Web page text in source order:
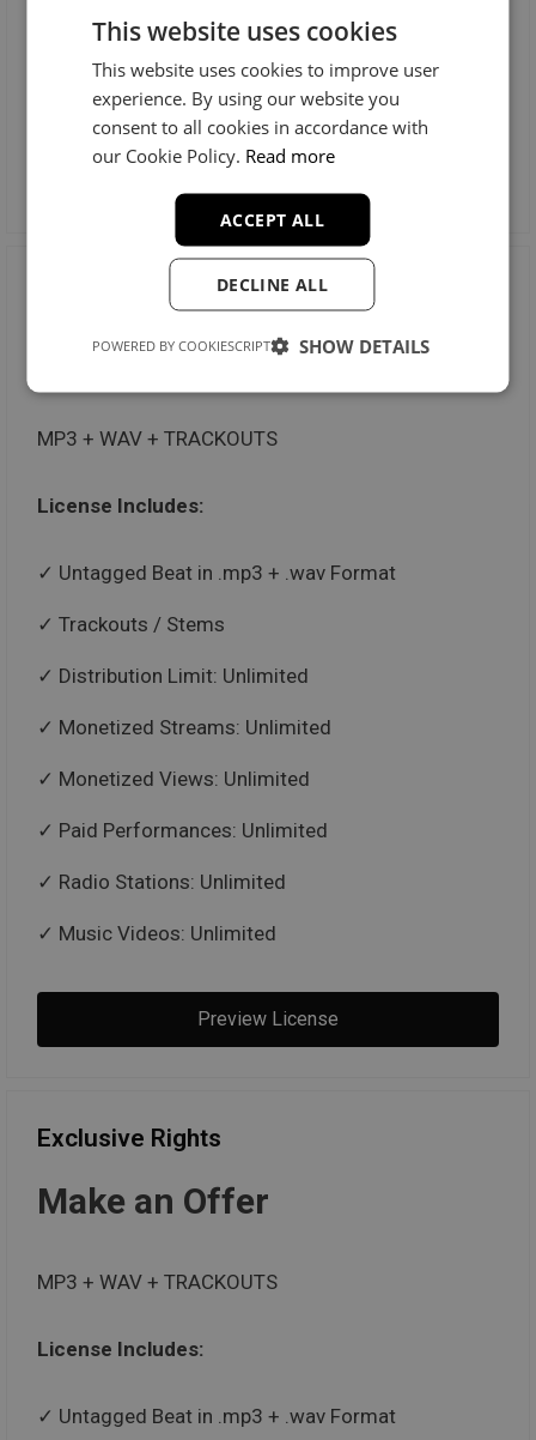
Radio Stations: Unlimited
Music Videos: Unlimited
Preview License
Trackout Unlimited
$100
MP3 + WAV + TRACKOUTS
License Includes:
Untagged Beat in .mp3 + .wav Format
Trackouts / Stems
Distribution Limit: Unlimited
Monetized Streams: Unlimited
Monetized Views: Unlimited
Paid Performances: Unlimited
Radio Stations: Unlimited
Music Videos: Unlimited
Preview License
Exclusive Rights
Make an Offer
MP3 + WAV + TRACKOUTS
License Includes:
Untagged Beat in .mp3 + .wav Format
This website uses cookies
This website uses cookies to improve user
experience. By using our website you
consent to all cookies in accordance with
our Cookie Policy. Read more
ACCEPT ALL
DECLINE ALL
SHOW DETAILS
POWERED BY COOKIESCRIPT